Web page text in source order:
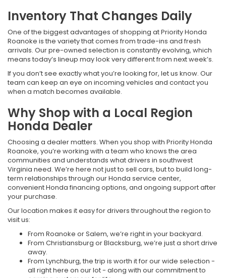
Inventory That Changes Daily
One of the biggest advantages of shopping at Priority Honda
Roanoke is the variety that comes from trade-ins and fresh
arrivals. Our pre-owned selection is constantly evolving, which
means today’s lineup may look very different from next week’s.
If you don’t see exactly what you’re looking for, let us know. Our
team can keep an eye on incoming vehicles and contact you
when a match becomes available.
Why Shop with a Local Region
Honda Dealer
Choosing a dealer matters. When you shop with Priority Honda
Roanoke, you’re working with a team who knows the area
communities and understands what drivers in southwest
Virginia need. We’re here not just to sell cars, but to build long-
term relationships through our Honda service center,
convenient Honda financing options, and ongoing support after
your purchase.
Our location makes it easy for drivers throughout the region to
visit us:
From Roanoke or Salem, we’re right in your backyard.
From Christiansburg or Blacksburg, we’re just a short drive
away.
From Lynchburg, the trip is worth it for our wide selection -
all right here on our lot - along with our commitment to